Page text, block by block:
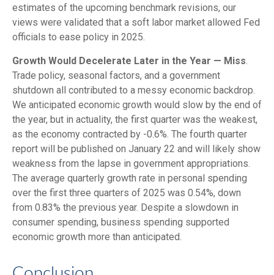
estimates of the upcoming benchmark revisions, our
views were validated that a soft labor market allowed Fed
officials to ease policy in 2025.
Growth Would Decelerate Later in the Year — Miss.
Trade policy, seasonal factors, and a government
shutdown all contributed to a messy economic backdrop.
We anticipated economic growth would slow by the end of
the year, but in actuality, the first quarter was the weakest,
as the economy contracted by -0.6%. The fourth quarter
report will be published on January 22 and will likely show
weakness from the lapse in government appropriations.
The average quarterly growth rate in personal spending
over the first three quarters of 2025 was 0.54%, down
from 0.83% the previous year. Despite a slowdown in
consumer spending, business spending supported
economic growth more than anticipated.